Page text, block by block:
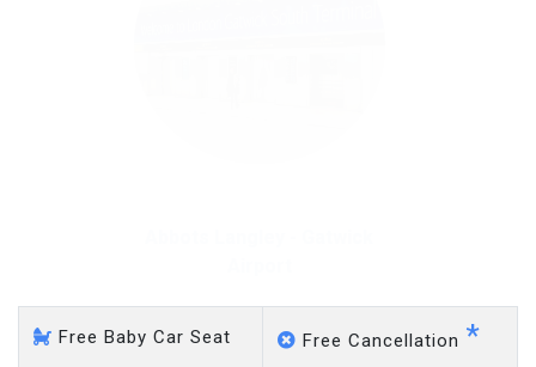
Free Baby Car Seat Free Cancellation *